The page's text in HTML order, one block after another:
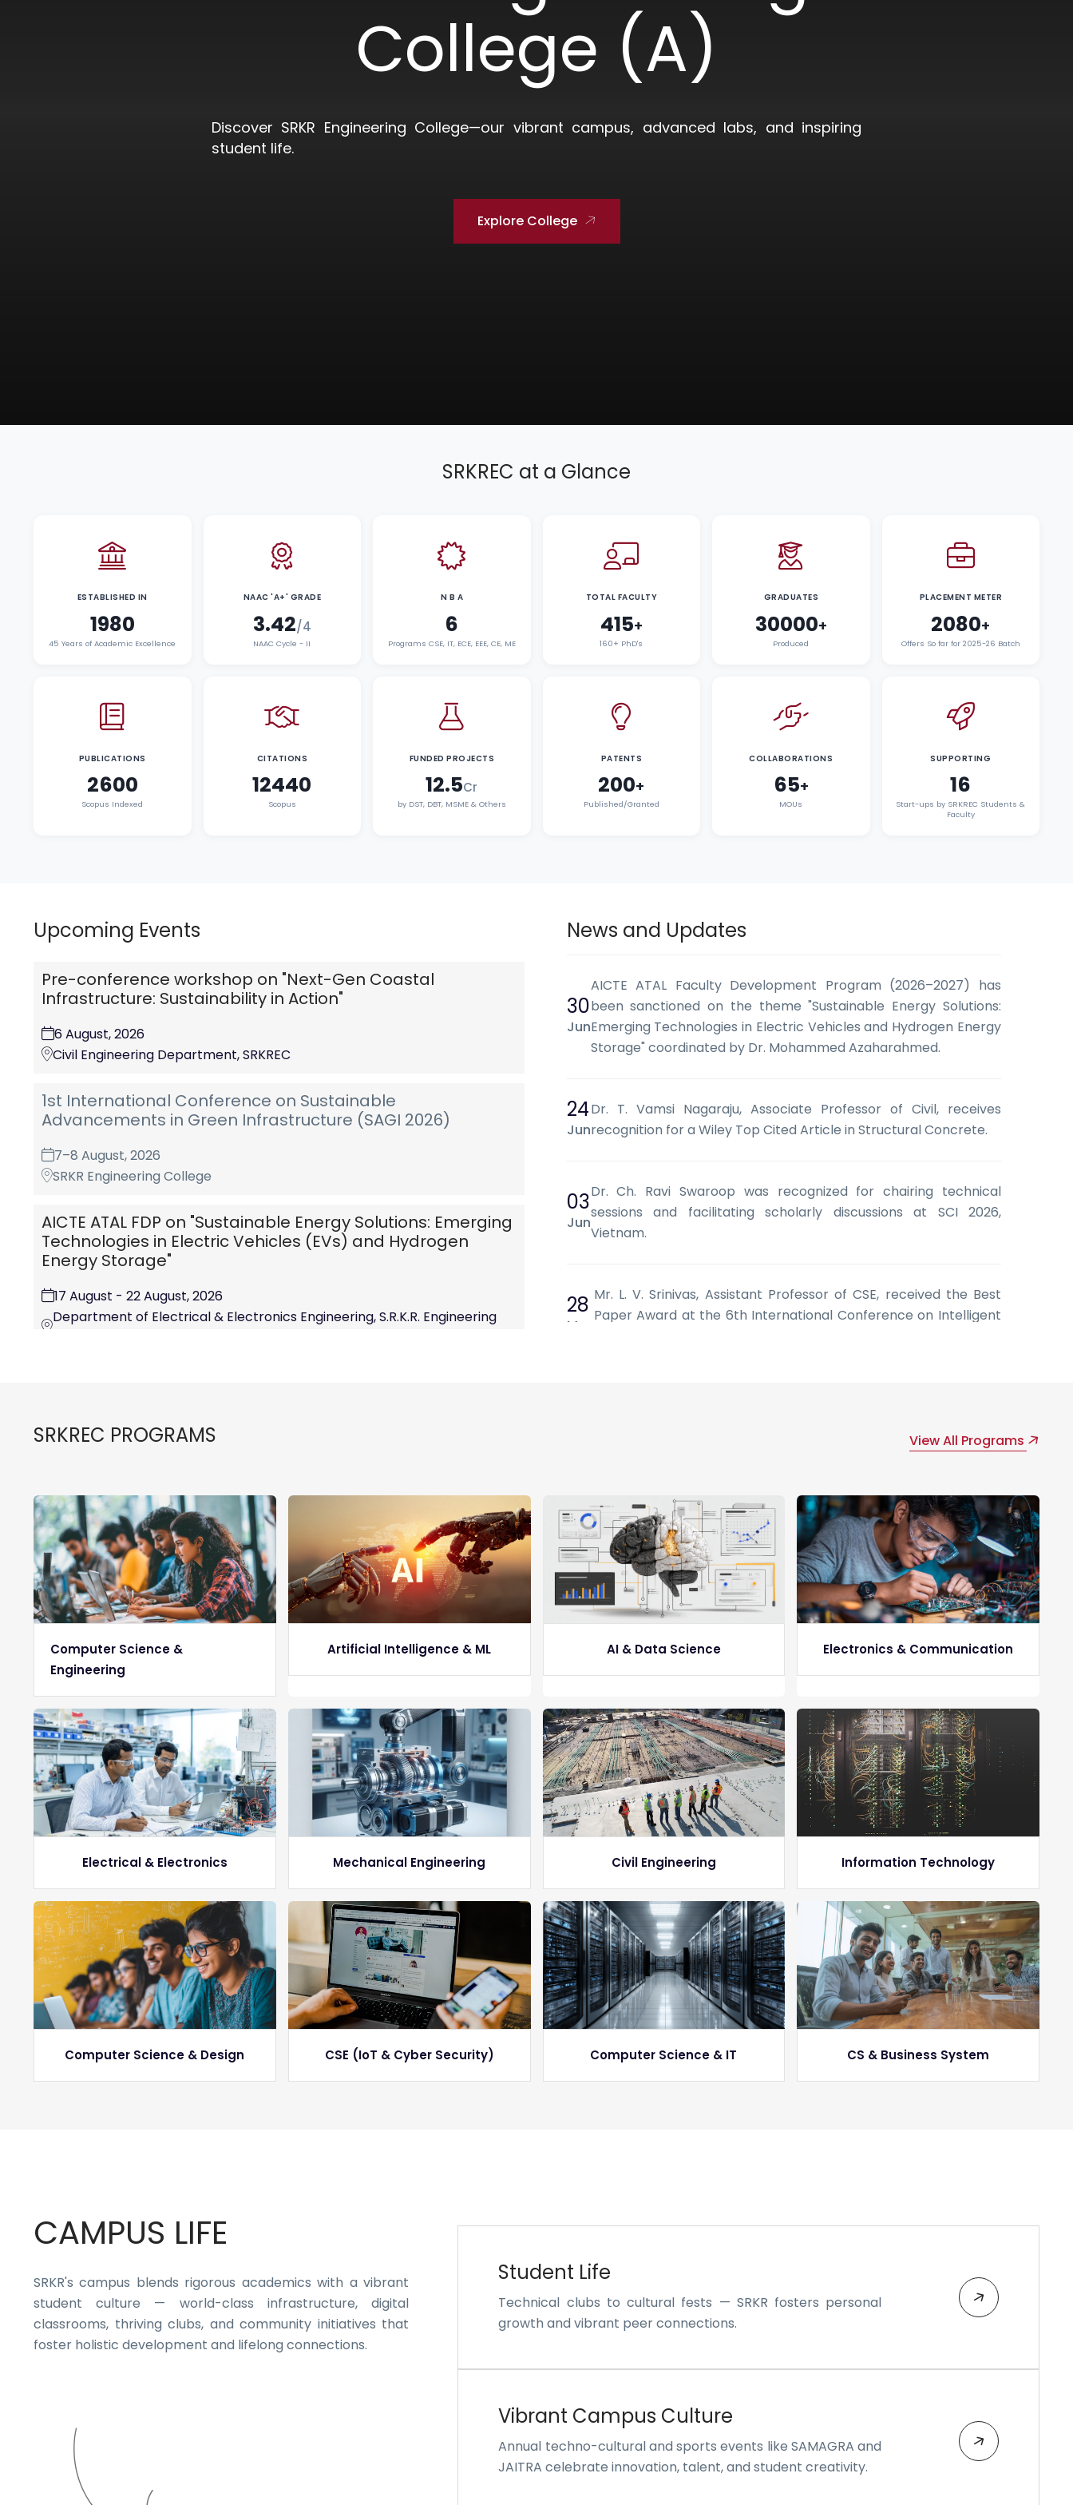
College (A)
Discover SRKR Engineering College—our vibrant campus, advanced labs, and inspiring
student life.
Explore College
SRKREC at a Glance
ESTABLISHED IN
1980
45 Years of Academic Excellence
NAAC 'A+' GRADE
3.42/4
NAAC Cycle - II
N B A
6
Programs CSE, IT, ECE, EEE, CE, ME
TOTAL FACULTY
415+
160+ PhD's
GRADUATES
30000+
Produced
PLACEMENT METER
2080+
Offers So far for 2025-26 Batch
PUBLICATIONS
2600
Scopus Indexed
CITATIONS
12440
Scopus
FUNDED PROJECTS
12.5Cr
by DST, DBT, MSME & Others
PATENTS
200+
Published/Granted
COLLABORATIONS
65+
MOUs
SUPPORTING
16
Start-ups by SRKREC Students &
Faculty
Upcoming Events
Pre-conference workshop on "Next-Gen Coastal
Infrastructure: Sustainability in Action"
6 August, 2026
Civil Engineering Department, SRKREC
1st International Conference on Sustainable
Advancements in Green Infrastructure (SAGI 2026)
7–8 August, 2026
SRKR Engineering College
AICTE ATAL FDP on "Sustainable Energy Solutions: Emerging
Technologies in Electric Vehicles (EVs) and Hydrogen
Energy Storage"
17 August - 22 August, 2026
Department of Electrical & Electronics Engineering, S.R.K.R. Engineering
News and Updates
30
Jun
AICTE ATAL Faculty Development Program (2026–2027) has
been sanctioned on the theme "Sustainable Energy Solutions:
Emerging Technologies in Electric Vehicles and Hydrogen Energy
Storage" coordinated by Dr. Mohammed Azaharahmed.
24
Jun
Dr. T. Vamsi Nagaraju, Associate Professor of Civil, receives
recognition for a Wiley Top Cited Article in Structural Concrete.
03
Jun
Dr. Ch. Ravi Swaroop was recognized for chairing technical
sessions and facilitating scholarly discussions at SCI 2026,
Vietnam.
28
May
Mr. L. V. Srinivas, Assistant Professor of CSE, received the Best
Paper Award at the 6th International Conference on Intelligent
SRKREC PROGRAMS View All Programs
Computer Science &
Engineering
Artificial Intelligence & ML AI & Data Science Electronics & Communication
Electrical & Electronics Mechanical Engineering Civil Engineering Information Technology
Computer Science & Design CSE (IoT & Cyber Security) Computer Science & IT CS & Business System
CAMPUS LIFE
SRKR's campus blends rigorous academics with a vibrant
student culture — world-class infrastructure, digital
classrooms, thriving clubs, and community initiatives that
foster holistic development and lifelong connections.
Student Life
Technical clubs to cultural fests — SRKR fosters personal
growth and vibrant peer connections.
Vibrant Campus Culture
Annual techno-cultural and sports events like SAMAGRA and
JAITRA celebrate innovation, talent, and student creativity.